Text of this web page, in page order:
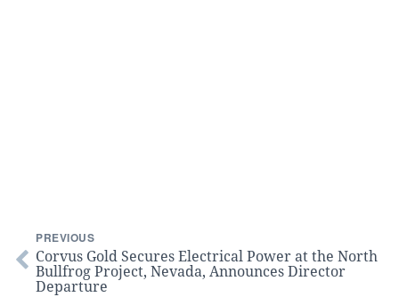
PREVIOUS
Corvus Gold Secures Electrical Power at the North
Bullfrog Project, Nevada, Announces Director
Departure